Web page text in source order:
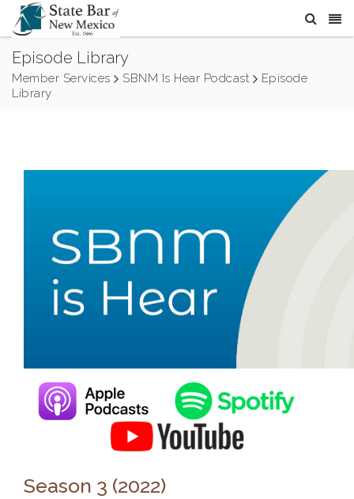
Episode Library
Member Services SBNM Is Hear Podcast
Episode
Library
Season 3 (2022)